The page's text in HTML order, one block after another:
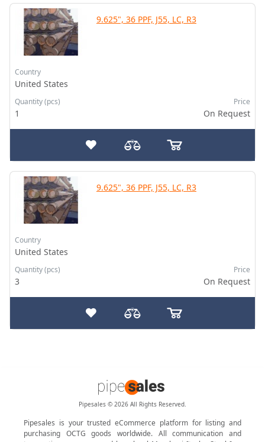
9.625", 36 PPF, J55, LC, R3
Country
United States
Quantity (pcs)
1
Price
On Request
9.625", 36 PPF, J55, LC, R3
Country
United States
Quantity (pcs)
3
Price
On Request
Pipesales © 2026 All Rights Reserved.
Pipesales is your trusted eCommerce platform for listing and
purchasing OCTG goods worldwide. All communication and